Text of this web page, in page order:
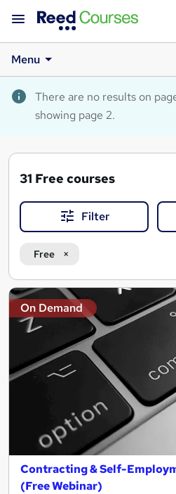
Menu
There are no results on
showing page 2.
31 Free courses
Filter
Free
Search
results
On Demand
Contracting & Self-
(Free Webinar)